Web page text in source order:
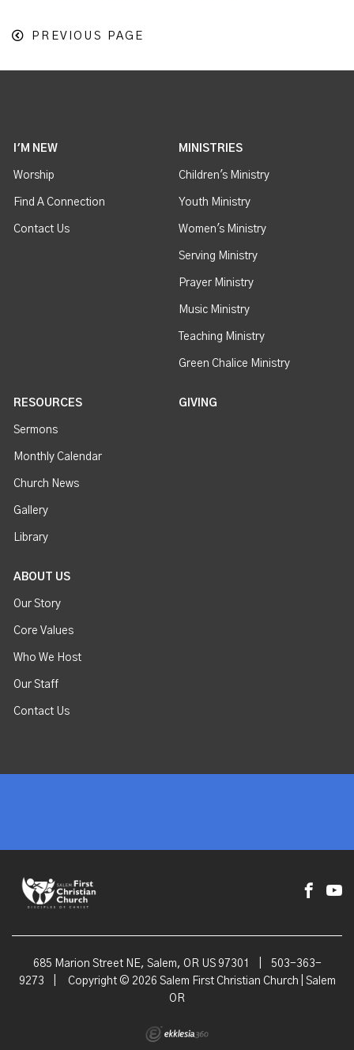
PREVIOUS PAGE
I'M NEW
Worship
Find A Connection
Contact Us
MINISTRIES
Children's Ministry
Youth Ministry
Women's Ministry
Serving Ministry
Prayer Ministry
Music Ministry
Teaching Ministry
Green Chalice Ministry
RESOURCES
Sermons
Monthly Calendar
Church News
Gallery
Library
GIVING
ABOUT US
Our Story
Core Values
Who We Host
Our Staff
Contact Us
685 Marion Street NE, Salem, OR US 97301
503-363-
9273
Copyright © 2026 Salem First Christian Church | Salem
OR